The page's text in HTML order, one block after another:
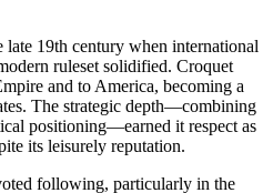
late 19th century when international
ruleset solidified. Croquet
and to America, becoming a
The strategic depth—combining
positioning—earned it respect as
its leisurely reputation.
following, particularly in the